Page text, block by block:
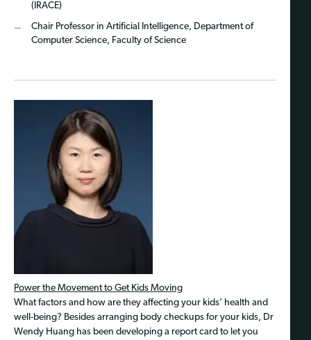
(IRACE)
Chair Professor in Artificial Intelligence, Department of
Computer Science, Faculty of Science
Power the Movement to Get Kids Moving
What factors and how are they affecting your kids’ health and
well-being? Besides arranging body checkups for your kids, Dr
Wendy Huang has been developing a report card to let you